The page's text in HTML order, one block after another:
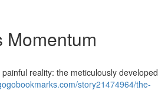
Momentum
reality: the meticulously developed
story21474964/the-